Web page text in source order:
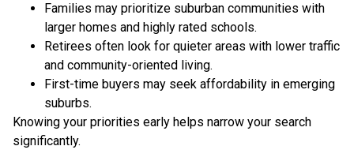
Families may prioritize suburban communities with
larger homes and highly rated schools.
Retirees often look for quieter areas with lower traffic
and community-oriented living.
First-time buyers may seek affordability in emerging
suburbs.
Knowing your priorities early helps narrow your search
significantly.